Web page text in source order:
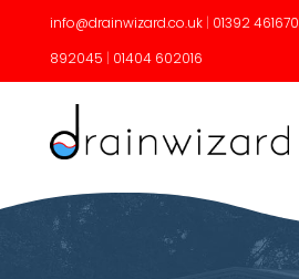
info@drainwizard.co.uk| 01392 461670
892045 | 01404 602016